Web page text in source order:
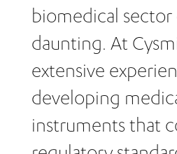
biomedical sector
daunting. At
extensive
developing
instruments that